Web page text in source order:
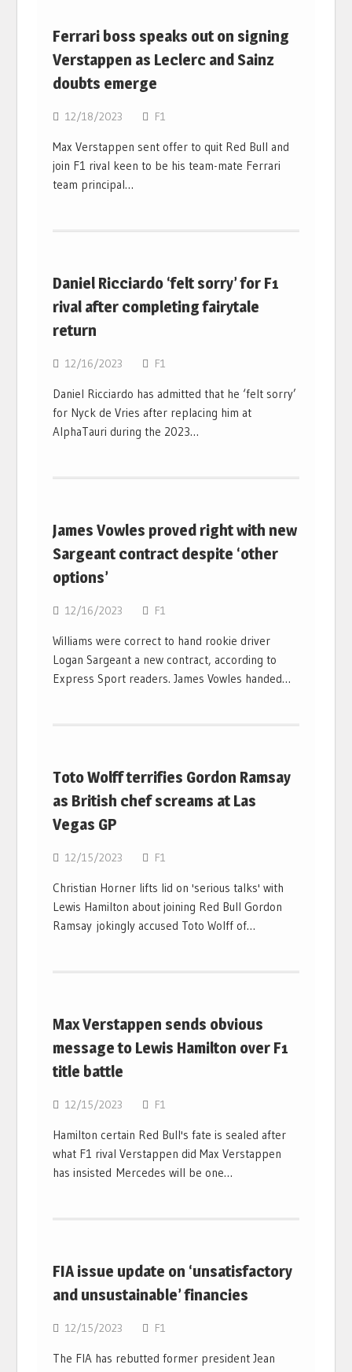
Ferrari boss speaks out on signing
Verstappen as Leclerc and Sainz
doubts emerge
12/18/2023 F1
Max Verstappen sent offer to quit Red Bull and
join F1 rival keen to be his team-mate Ferrari
team principal…
Daniel Ricciardo ‘felt sorry’ for F1
rival after completing fairytale
return
12/16/2023 F1
Daniel Ricciardo has admitted that he ‘felt sorry’
for Nyck de Vries after replacing him at
AlphaTauri during the 2023…
James Vowles proved right with new
Sargeant contract despite ‘other
options’
12/16/2023 F1
Williams were correct to hand rookie driver
Logan Sargeant a new contract, according to
Express Sport readers. James Vowles handed…
Toto Wolff terrifies Gordon Ramsay
as British chef screams at Las
Vegas GP
12/15/2023 F1
Christian Horner lifts lid on 'serious talks' with
Lewis Hamilton about joining Red Bull Gordon
Ramsay jokingly accused Toto Wolff of…
Max Verstappen sends obvious
message to Lewis Hamilton over F1
title battle
12/15/2023 F1
Hamilton certain Red Bull's fate is sealed after
what F1 rival Verstappen did Max Verstappen
has insisted Mercedes will be one…
FIA issue update on ‘unsatisfactory
and unsustainable’ financies
12/15/2023 F1
The FIA has rebutted former president Jean